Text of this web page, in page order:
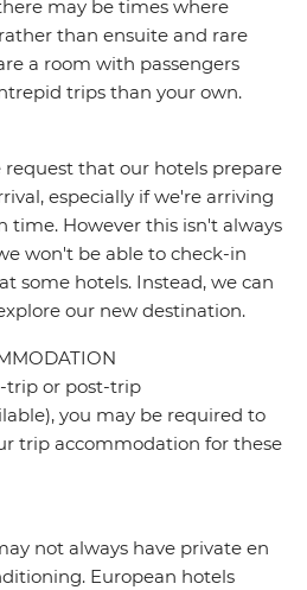
may be times where
than ensuite and rare
a room with passengers
trips than your own.
that our hotels prepare
especially if we're arriving
time. However this isn't always
won't be able to check-in
some hotels. Instead, we can
our new destination.
trip or post-trip
you may be required to
trip accommodation for these
not always have private en
European hotels